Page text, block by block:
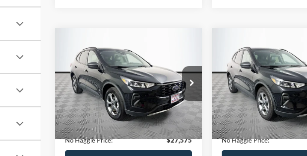
2025Ford EscapeST-Line
VIN:1FMCU9MN7SUA86197Stock:M18140
Model:U9M
Available 25,010 mi Ext.
$27,575
NO HAGGLE
PRICE
Less
Lot Price:
$27,124
Dealer Discount:
-$248
Documentation Fee:
+$699
No Haggle Price:
$27,575
2025Ford EscapeST-Line
VIN:1FMCU0MN7SUB19310
Model:U0M
Available 23,253 mi
$27,610
NO HAGGLE
PRICE
Less
Lot Price:
Dealer Discount:
Documentation Fee:
No Haggle Price: